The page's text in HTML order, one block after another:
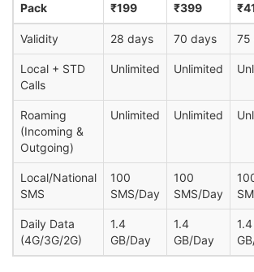
Pack
₹199 ₹399
Validity 28 days 70 days 75
Local + STD
Calls
Unlimited Unlimited
Roaming
(Incoming &
Outgoing)
Unlimited Unlimited
Local/National
SMS
100
SMS/Day
100
SMS/Day
Daily Data
(4G/3G/2G)
1.4
GB/Day
1.4
GB/Day
1.4